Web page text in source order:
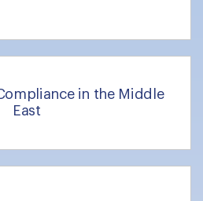
in the Middle
East